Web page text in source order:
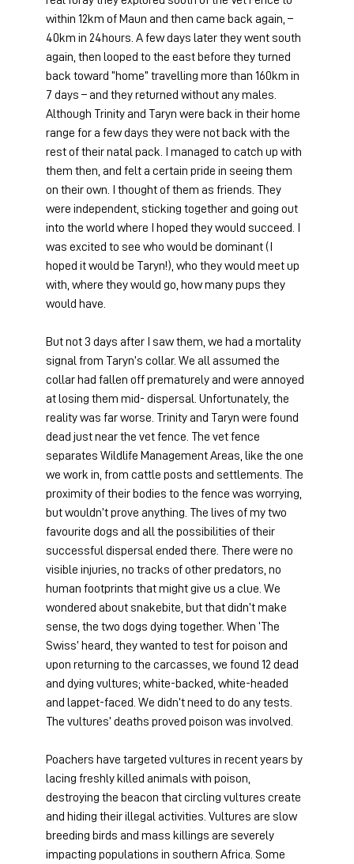
within 12km of Maun and then came back again, –
40km in 24hours. A few days later they went south
again, then looped to the east before they turned
back toward “home” travelling more than 160km in
7 days – and they returned without any males.
Although Trinity and Taryn were back in their home
range for a few days they were not back with the
rest of their natal pack. I managed to catch up with
them then, and felt a certain pride in seeing them
on their own. I thought of them as friends. They
were independent, sticking together and going out
into the world where I hoped they would succeed. I
was excited to see who would be dominant (I
hoped it would be Taryn!), who they would meet up
with, where they would go, how many pups they
would have.
But not 3 days after I saw them, we had a mortality
signal from Taryn’s collar. We all assumed the
collar had fallen off prematurely and were annoyed
at losing them mid- dispersal. Unfortunately, the
reality was far worse. Trinity and Taryn were found
dead just near the vet fence. The vet fence
separates Wildlife Management Areas, like the one
we work in, from cattle posts and settlements. The
proximity of their bodies to the fence was worrying,
but wouldn’t prove anything. The lives of my two
favourite dogs and all the possibilities of their
successful dispersal ended there. There were no
visible injuries, no tracks of other predators, no
human footprints that might give us a clue. We
wondered about snakebite, but that didn’t make
sense, the two dogs dying together. When ‘The
Swiss’ heard, they wanted to test for poison and
upon returning to the carcasses, we found 12 dead
and dying vultures; white-backed, white-headed
and lappet-faced. We didn’t need to do any tests.
The vultures’ deaths proved poison was involved.
Poachers have targeted vultures in recent years by
lacing freshly killed animals with poison,
destroying the beacon that circling vultures create
and hiding their illegal activities. Vultures are slow
breeding birds and mass killings are severely
impacting populations in southern Africa. Some